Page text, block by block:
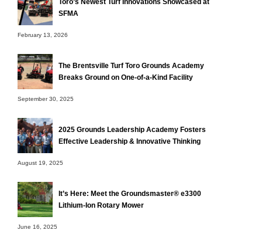
SFMA
February 13, 2026
The Brentsville Turf Toro Grounds Academy
Breaks Ground on One-of-a-Kind Facility
September 30, 2025
2025 Grounds Leadership Academy Fosters
Effective Leadership & Innovative Thinking
August 19, 2025
It’s Here: Meet the Groundsmaster® e3300
Lithium-Ion Rotary Mower
June 16, 2025